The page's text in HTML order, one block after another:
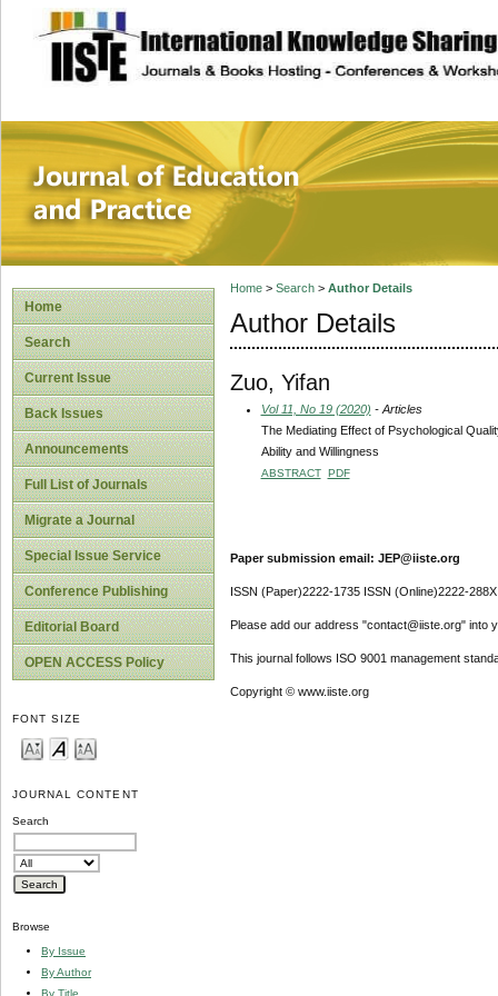
site description
Journal of
Home
Search
Current Issue
Back Issues
Announcements
Full List of Journals
Migrate a Journal
Special Issue Service
Conference Publishing
Editorial Board
OPEN ACCESS Policy
FONT SIZE
JOURNAL CONTENT
Search
Browse
By Issue
By Author
By Title
Home> Search> Author Details
Author Details
Zuo, Yifan
Vol 11, No 19 (2020) - Articles
The Mediating Effect of Psychological
Ability and Willingness
ABSTRACT PDF
Paper submission email: JEP@iiste.org
ISSN (Paper)2222-1735 ISSN (Online)2222-288X
Please add our address "contact@iiste.org" into
This journal follows ISO 9001 management
Copyright © www.iiste.org